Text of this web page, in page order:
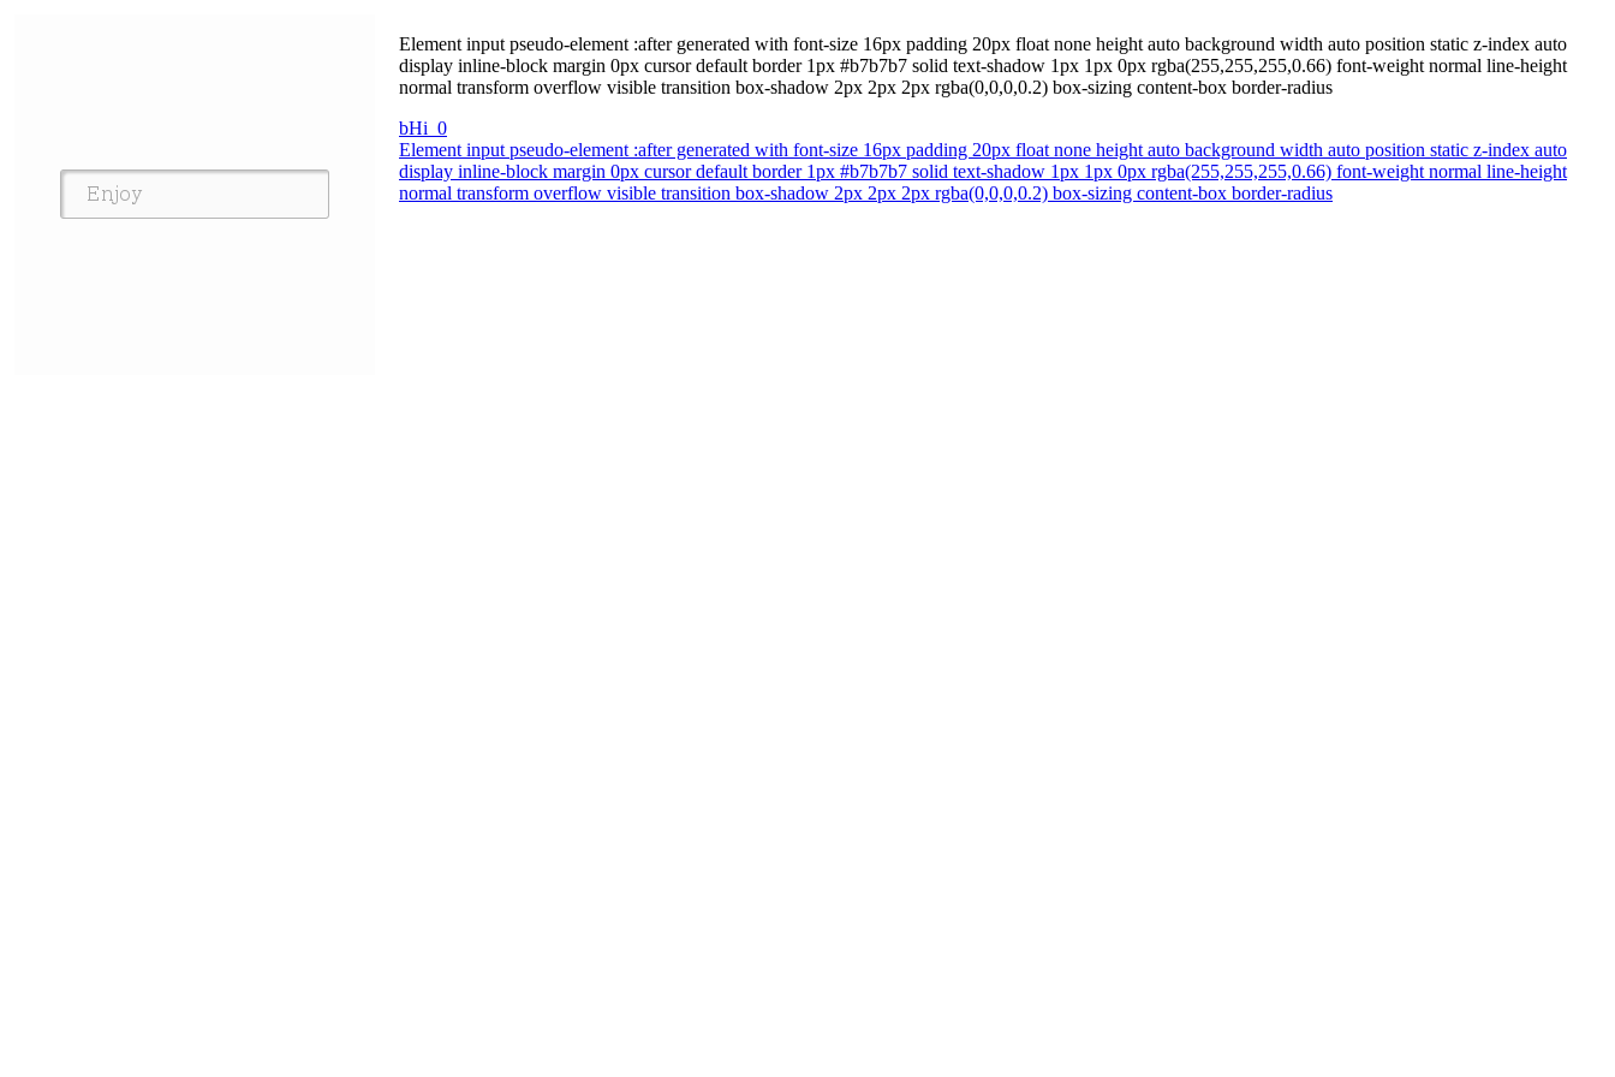
Element input pseudo-element :after generated with font-size 16px padding 20px float none height auto background width auto position static z-index auto
display inline-block margin 0px cursor default border 1px #b7b7b7 solid text-shadow 1px 1px 0px rgba(255,255,255,0.66) font-weight normal line-height
normal transform overflow visible transition box-shadow 2px 2px 2px rgba(0,0,0,0.2) box-sizing content-box border-radius
bHi_0
Element input pseudo-element :after generated with font-size 16px padding 20px float none height auto background width auto position static z-index auto
display inline-block margin 0px cursor default border 1px #b7b7b7 solid text-shadow 1px 1px 0px rgba(255,255,255,0.66) font-weight normal line-height
normal transform overflow visible transition box-shadow 2px 2px 2px rgba(0,0,0,0.2) box-sizing content-box border-radius